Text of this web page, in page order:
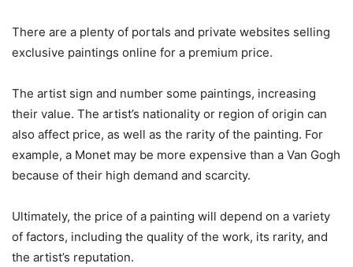
There are a plenty of portals and private websites selling
exclusive paintings online for a premium price.
The artist sign and number some paintings, increasing
their value. The artist’s nationality or region of origin can
also affect price, as well as the rarity of the painting. For
example, a Monet may be more expensive than a Van Gogh
because of their high demand and scarcity.
Ultimately, the price of a painting will depend on a variety
of factors, including the quality of the work, its rarity, and
the artist’s reputation.